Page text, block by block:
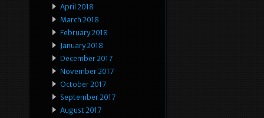
April 2018
March 2018
February 2018
January 2018
December 2017
November 2017
October 2017
September 2017
August 2017